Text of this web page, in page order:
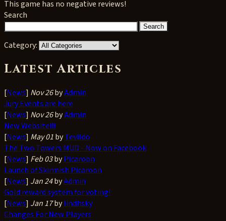
This game has no negative reviews!
Search
Category:
Latest Articles
[News] Nov 26byAdmin
Jury Events are here
[News] Nov 26byAdmin
New Website!!!
[News] May 01byTevildo
The Two Towers MUD - Now on Facebook
[News] Feb 03byPicaroon
Launch of Skirmish Picaroon
[News] Jan 24byAdmin
Gold reward system for voting!
[News] Jan 17bylindhsky
Changes For New Players